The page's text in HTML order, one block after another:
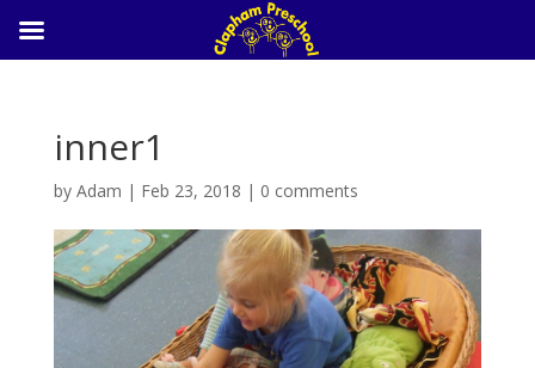
inner1
by Adam | Feb 23, 2018 | 0 comments